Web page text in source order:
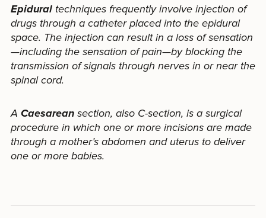
Epidural techniques frequently involve injection of
drugs through a catheter placed into the epidural
space. The injection can result in a loss of sensation
—including the sensation of pain—by blocking the
transmission of signals through nerves in or near the
spinal cord.
A Caesareansection, also C-section, is a surgical
procedure in which one or more incisions are made
through a mother’s abdomen and uterus to deliver
one or more babies.